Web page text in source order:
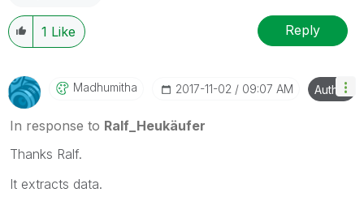
1 Like Reply
Madhumitha ‎2017-11-02 09:07 AM Author
In response to Ralf_Heukäufer
Thanks Ralf.
It extracts data.